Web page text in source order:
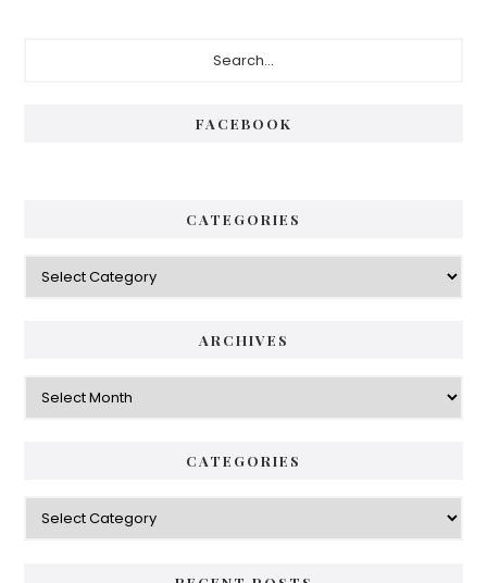
FACEBOOK
CATEGORIES
Categories
ARCHIVES
Archives
CATEGORIES
Categories